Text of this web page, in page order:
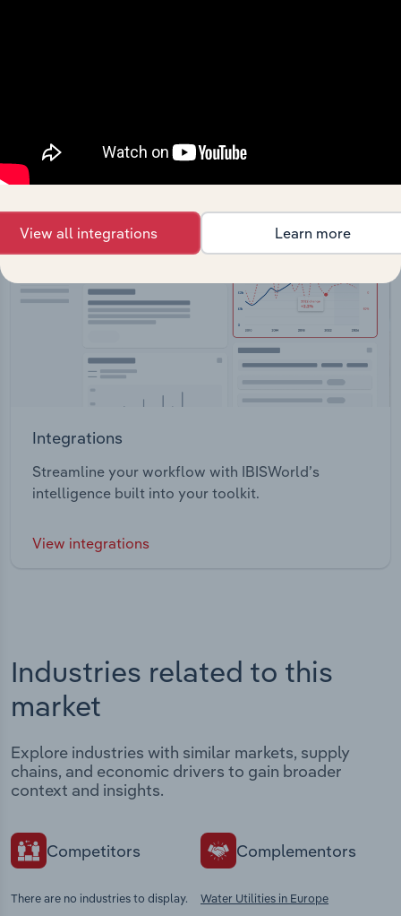
Integrations
Streamline your workflow with IBISWorld’s
intelligence built into your toolkit.
View integrations
Industries related to this
market
Explore industries with similar markets, supply
chains, and economic drivers to gain broader
context and insights.
Competitors
There are no industries to display.
Complementors
Water Utilities in Europe
View all integrations Learn more